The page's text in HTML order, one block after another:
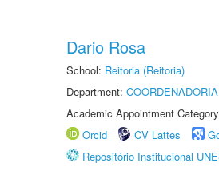
Dario Rosa
School: Reitoria (Reitoria)
Department:
Academic Appointment
Orcid
CV Lattes
Repositório Institucional